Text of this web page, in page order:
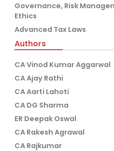
Governance, Risk
Ethics
Advanced Tax Laws
Authors
CA Vinod Kumar Aggarwal
CA Ajay Rathi
CA Aarti Lahoti
CA DG Sharma
ER Deepak Oswal
CA Rakesh Agrawal
CA Rajkumar